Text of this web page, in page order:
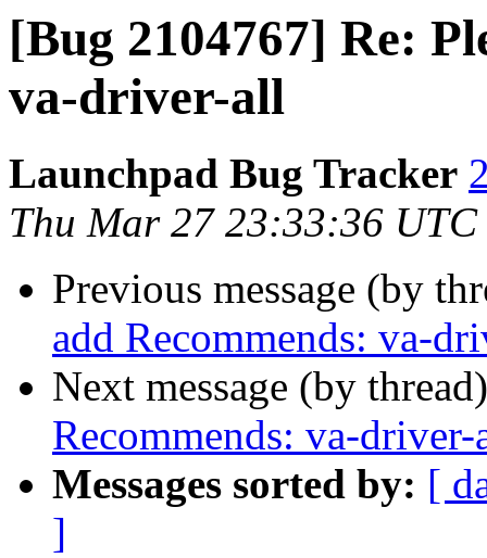
[Bug 2104767] Re:
va-driver-all
Launchpad Bug Tracker
Thu Mar 27 23:33:36 UTC
Previous message (by
add Recommends: va-
Next message (by
Recommends: va-
Messages sorted by: [
]